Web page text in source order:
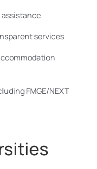
services
FMGE/NEXT